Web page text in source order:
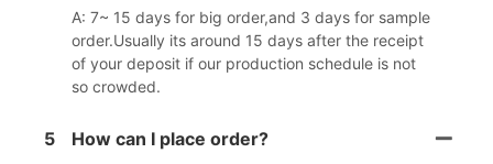
A: 7~ 15 days for big order,and 3 days for sample
order.Usually its around 15 days after the receipt
of your deposit if our production schedule is not
so crowded.
5 How can I place order?